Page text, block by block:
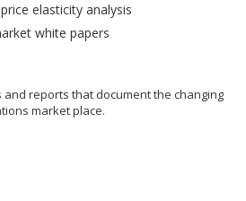
elasticity analysis
white papers
reports that document the changing
market place.